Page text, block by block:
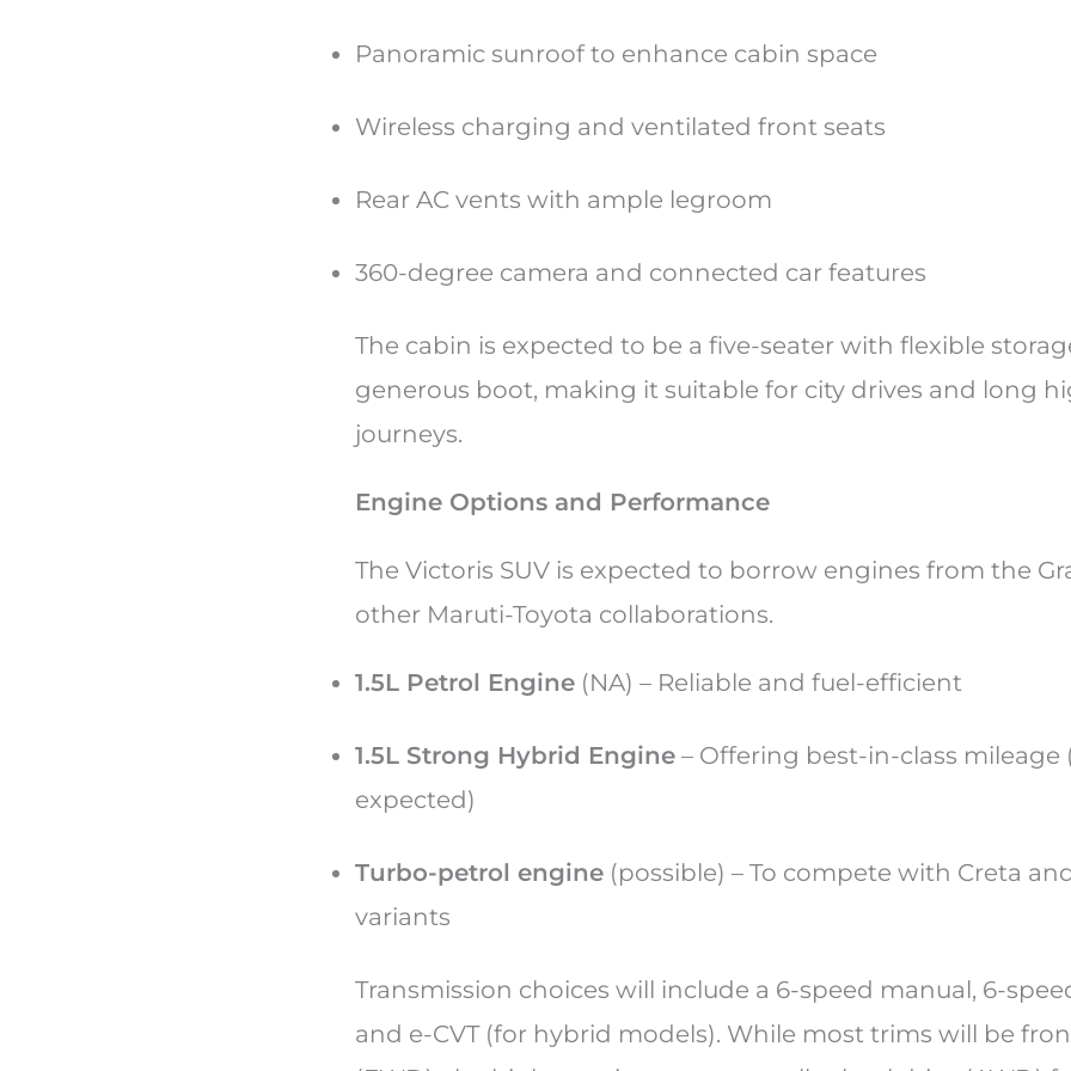
Panoramic sunroof to enhance cabin space
Wireless charging and ventilated front seats
Rear AC vents with ample legroom
360-degree camera and connected car features
The cabin is expected to be a five-seater with flexible
generous boot, making it suitable for city drives and long
journeys.
Engine Options and Performance
The Victoris SUV is expected to borrow engines from the
other Maruti-Toyota collaborations.
1.5L Petrol Engine (NA) – Reliable and fuel-efficient
1.5L Strong Hybrid Engine – Offering best-in-class mileage
expected)
Turbo-petrol engine (possible) – To compete with Creta
variants
Transmission choices will include a 6-speed manual, 6-
and e-CVT (for hybrid models). While most trims will be